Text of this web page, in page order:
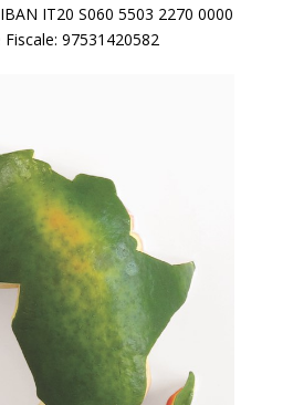
IT20 S060 5503 2270 0000
97531420582